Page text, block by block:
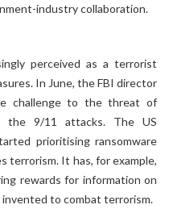
industry collaboration.
perceived as a terrorist
In June, the FBI director
challenge to the threat of
the 9/11 attacks. The US
prioritising ransomware
terrorism. It has, for example,
rewards for information on
invented to combat terrorism.